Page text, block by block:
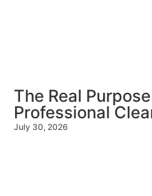
The Real
Professional
July 30, 2026